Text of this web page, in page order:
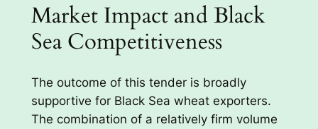
Market Impact and Black
Sea Competitiveness
The outcome of this tender is broadly
supportive for Black Sea wheat exporters.
The combination of a relatively firm volume